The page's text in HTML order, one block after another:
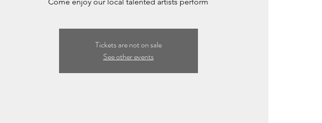
Tickets are not on sale
See other events